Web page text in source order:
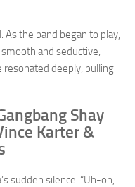
As the band began to play,
and seductive,
resonated deeply, pulling
Shay
Karter &
sudden silence. “Uh-oh,